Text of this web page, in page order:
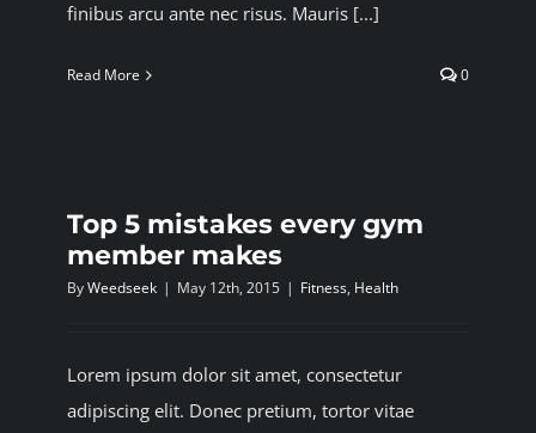
finibus arcu ante nec risus. Mauris [...]
Read More 0
Top 5 mistakes every gym
member makes
ByWeedseek | May 12th, 2015 | Fitness, Health
Lorem ipsum dolor sit amet, consectetur
adipiscing elit. Donec pretium, tortor vitae